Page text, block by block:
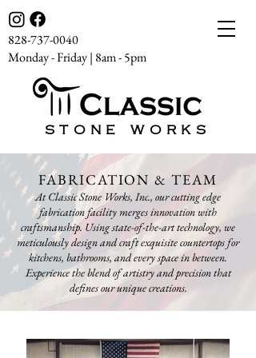
828-737-0040
Monday - Friday | 8am - 5pm
STONE WORKS
FABRICATION & TEAM
At Classic Stone Works, Inc., our cutting edge
fabrication facility merges innovation with
craftsmanship. Using state-of-the-art technology, we
meticulously design and craft exquisite countertops for
kitchens, bathrooms, and every space in between.
Experience the blend of artistry and precision that
defines our unique creations.